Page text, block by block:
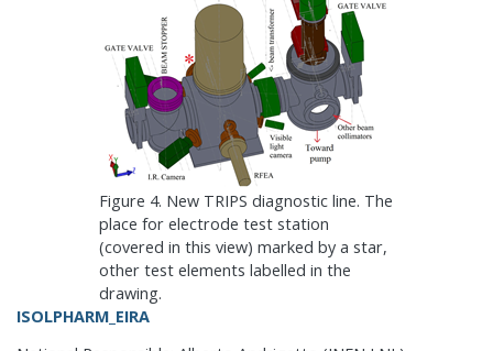
Figure 4. New TRIPS diagnostic line. The
place for electrode test station
(covered in this view) marked by a star,
other test elements labelled in the
drawing.
ISOLPHARM_EIRA